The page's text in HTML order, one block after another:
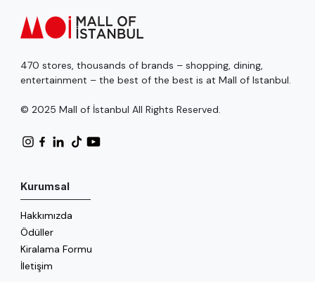
470 stores, thousands of brands – shopping, dining,
entertainment – the best of the best is at Mall of Istanbul.
© 2025 Mall of İstanbul All Rights Reserved.
Kurumsal
Hakkımızda
Ödüller
Kiralama Formu
İletişim